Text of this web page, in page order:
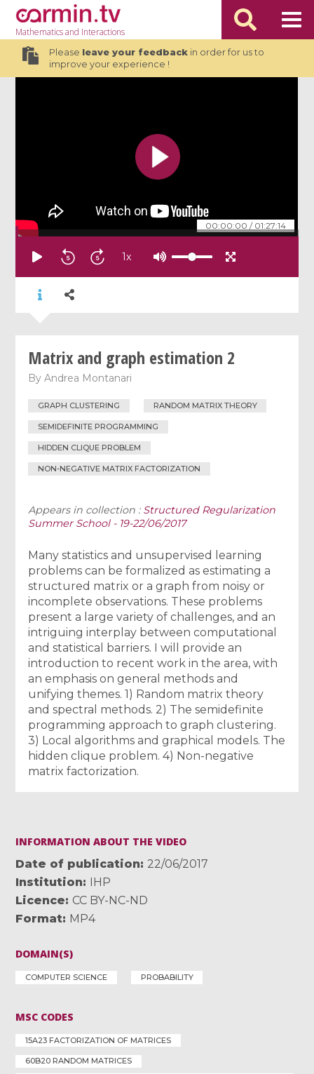
Mathematicsand Interactions
Please leave your feedbackin order for us to
improve your experience !
00:00:00 / 01:27:14
1x
Matrix and graph estimation 2
ByAndrea Montanari
GRAPH CLUSTERING RANDOM MATRIX THEORY
SEMIDEFINITE PROGRAMMING
HIDDEN CLIQUE PROBLEM
NON-NEGATIVE MATRIX FACTORIZATION
Appears in collection : Structured Regularization
Summer School - 19-22/06/2017
Many statistics and unsupervised learning
problems can be formalized as estimating a
structured matrix or a graph from noisy or
incomplete observations. These problems
present a large variety of challenges, and an
intriguing interplay between computational
and statistical barriers. I will provide an
introduction to recent work in the area, with
an emphasis on general methods and
unifying themes. 1) Random matrix theory
and spectral methods. 2) The semidefinite
programming approach to graph clustering.
3) Local algorithms and graphical models. The
hidden clique problem. 4) Non-negative
matrix factorization.
INFORMATION ABOUT THE VIDEO
Date of publication
22/06/2017
Institution
IHP
Licence
CC BY-NC-ND
Format MP4
DOMAIN(S)
COMPUTER SCIENCE PROBABILITY
MSC CODES
15A23 FACTORIZATION OF MATRICES
60B20 RANDOM MATRICES